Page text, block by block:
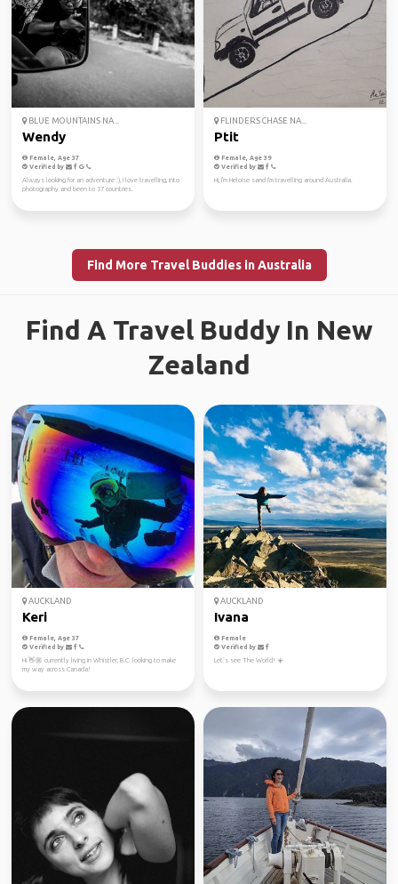
BLUE MOUNTAINS NA...
Wendy
Female, Age 37
Verified by
Always looking for an adventure :), I love travelling, into
photography and been to 37 countries.
FLINDERS CHASE NA...
Ptit
Female, Age 39
Verified by
Hi, I'm Heloise sand I'm travelling around Australia.
Find More Travel Buddies in Australia
Find A Travel Buddy In New
Zealand
AUCKLAND
Keri
Female, Age 37
Verified by
Hi 👋🏼 currently living in Whistler, B.C. looking to make
my way across Canada!
AUCKLAND
Ivana
Female
Verified by
Let’s see The World! ☀️